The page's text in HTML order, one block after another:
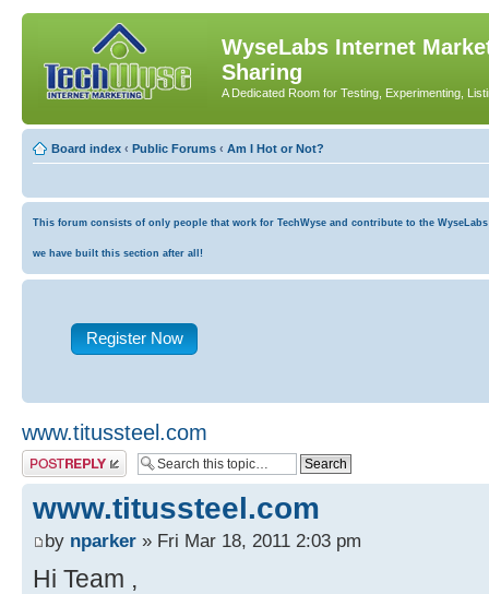
WyseLabs Internet
Sharing
A Dedicated Room for Testing, Experimenting,
Board index ‹ Public Forums ‹ Am I Hot or Not?
This forum consists of only people that work for TechWyse and contribute to the
we have built this section after all!
Register Now
www.titussteel.com
Post a reply
www.titussteel.com
by nparker » Fri Mar 18, 2011 2:03 pm
Hi Team ,